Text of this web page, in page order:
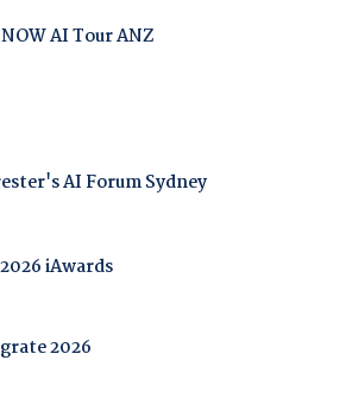
AI Tour ANZ
AI Forum Sydney
iAwards
2026